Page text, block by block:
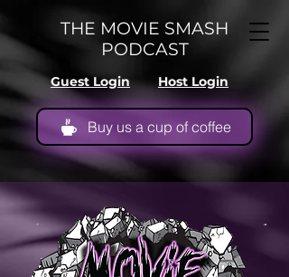
THE MOVIE SMASH
PODCAST
Guest Login Host Login
Buy us a cup of coffee